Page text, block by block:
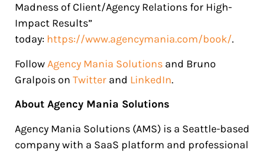
Madness of Client/Agency Relations for High-
Impact Results”
today: https://www.agencymania.com/book/.
FollowAgency Mania Solutions and Bruno
Gralpois on Twitter and LinkedIn.
About Agency Mania Solutions
Agency Mania Solutions (AMS) is a Seattle-based
company with a SaaS platform and professional